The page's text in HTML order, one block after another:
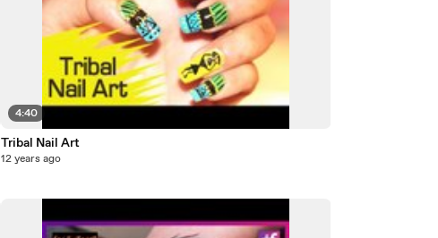
4:40
Tribal Nail Art
12 years ago